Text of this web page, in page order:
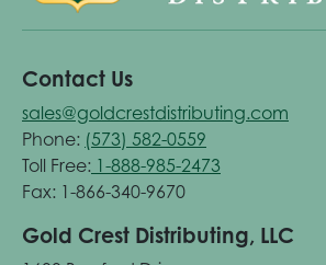
Contact Us
sales@goldcrestdistributing.com
Phone: (573) 582-0559
Toll Free: 1-888-985-2473
Fax: 1-866-340-9670
Gold Crest Distributing, LLC